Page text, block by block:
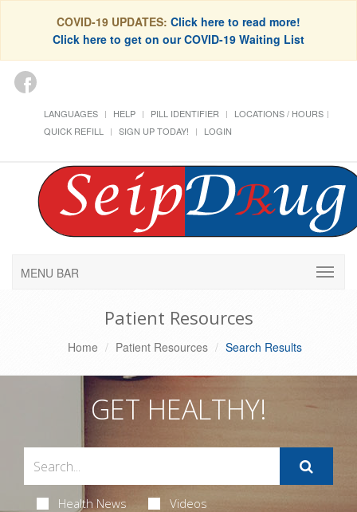
COVID-19 UPDATES: Click here to read more!
Click here to get on our COVID-19 Waiting List
LANGUAGES HELP PILL IDENTIFIER
LOCATIONS / HOURS
QUICK REFILL
SIGN UP TODAY! LOGIN
MENU BAR
Patient Resources
Home Patient Resources Search Results
GET HEALTHY!
Health News Videos